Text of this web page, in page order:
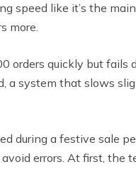
speed like it’s the
more.
orders quickly but fails
a system that slows
during a festive sale
errors. At first, the